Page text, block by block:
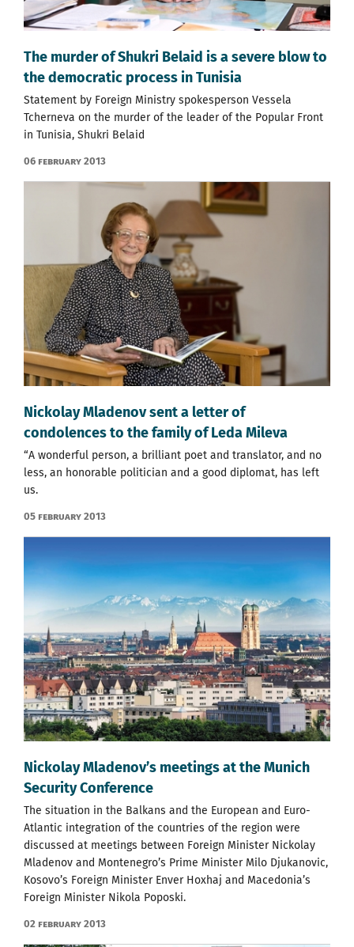
The murder of Shukri Belaid is a severe blow to
the democratic process in Tunisia
Statement by Foreign Ministry spokesperson Vessela
Tcherneva on the murder of the leader of the Popular Front
in Tunisia, Shukri Belaid
06 February 2013
Nickolay Mladenov sent a letter of
condolences to the family of Leda Mileva
“A wonderful person, a brilliant poet and translator, and no
less, an honorable politician and a good diplomat, has left
us.
05 February 2013
Nickolay Mladenov’s meetings at the Munich
Security Conference
The situation in the Balkans and the European and Euro-
Atlantic integration of the countries of the region were
discussed at meetings between Foreign Minister Nickolay
Mladenov and Montenegro’s Prime Minister Milo Djukanovic,
Kosovo’s Foreign Minister Enver Hoxhaj and Macedonia’s
Foreign Minister Nikola Poposki.
02 February 2013